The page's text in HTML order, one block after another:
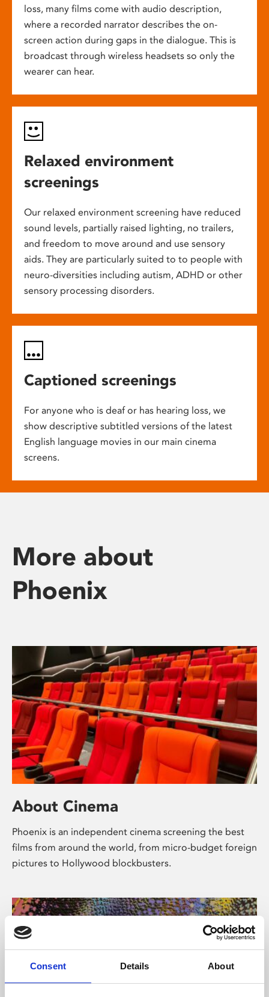
Consent Details About
loss, many films come with audio description,
where a recorded narrator describes the on-
screen action during gaps in the dialogue. This is
broadcast through wireless headsets so only the
wearer can hear.
Relaxed environment
screenings
Our relaxed environment screening have reduced
sound levels, partially raised lighting, no trailers,
and freedom to move around and use sensory
aids. They are particularly suited to to people with
neuro-diversities including autism, ADHD or other
sensory processing disorders.
Captioned screenings
For anyone who is deaf or has hearing loss, we
show descriptive subtitled versions of the latest
English language movies in our main cinema
screens.
More about
Phoenix
About Cinema
Phoenix is an independent cinema screening the best
films from around the world, from micro-budget foreign
pictures to Hollywood blockbusters.